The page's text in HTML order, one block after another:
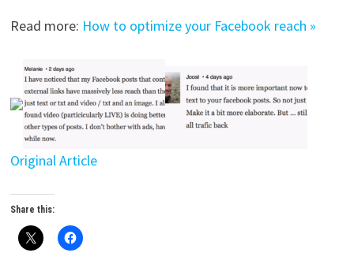
Read more: How to optimize your Facebook reach »
Original Article
Share this: